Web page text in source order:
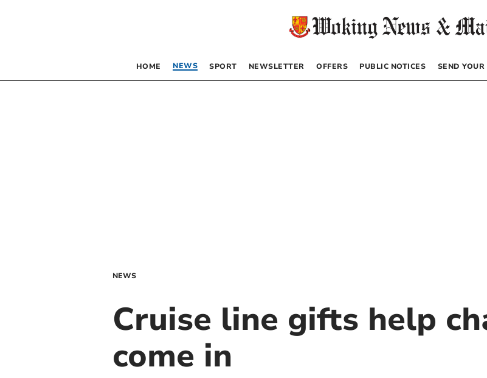
HOME NEWS SPORT NEWSLETTER OFFERS PUBLIC NOTICES SEND YOUR
NEWS
Cruise line gifts help
come in